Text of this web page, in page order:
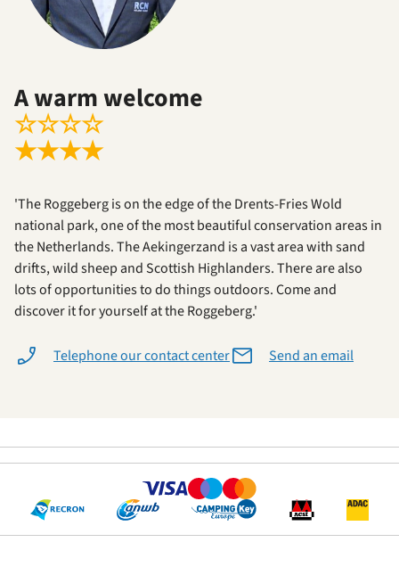
A warm welcome
☆☆☆☆
★★★★
'The Roggeberg is on the edge of the Drents-Fries Wold
national park, one of the most beautiful conservation areas in
the Netherlands. The Aekingerzand is a vast area with sand
drifts, wild sheep and Scottish Highlanders. There are also
lots of opportunities to do things outdoors. Come and
discover it for yourself at the Roggeberg.'
Telephone our contact center Send an email